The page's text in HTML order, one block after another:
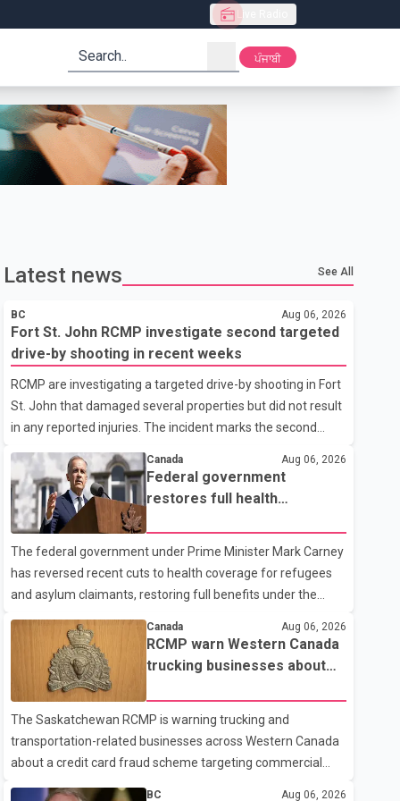
search ਪੰਜਾਬੀ
Latest news See All
BC Aug 06, 2026
Fort St. John RCMP investigate second targeted
drive-by shooting in recent weeks
RCMP are investigating a targeted drive-by shooting in Fort
St. John that damaged several properties but did not result
in any reported injuries. The incident marks the second
According to Fort St. John RCMP, officers responded to
reports of gunfire at about 1:37 a.m. Thursday in the 9800
block of 108 Avenue, near the city's downtown area.
Investigators found bullet damage to a travel trailer, two
nearby homes and a vehicle. Police said no injuries were
reported. As of publication, investigators have not released
a description of any sus
Canada Aug 06, 2026
Federal government
restores full health
The federal government under Prime Minister Mark Carney
has reversed recent cuts to health coverage for refugees
and asylum claimants, restoring full benefits under the
Interim Federal Health Program. New rules introduced on
May 1, 2026 required eligible refugees to pay a $4 co-
payment for prescription medications. The changes also
required them to cover 30 per cent of the cost of
supplemental services, including dental care, vision care,
physiotherapy and mental health services. The policy drew
criticism from frontline physicians, human rights
organizations and community advocates, who argued
Canada Aug 06, 2026
RCMP warn Western Canada
trucking businesses about
The Saskatchewan RCMP is warning trucking and
transportation-related businesses across Western Canada
about a credit card fraud scheme targeting commercial
BC Aug 06, 2026